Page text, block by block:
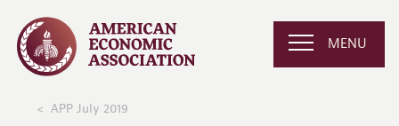
MENU
APP July 2019